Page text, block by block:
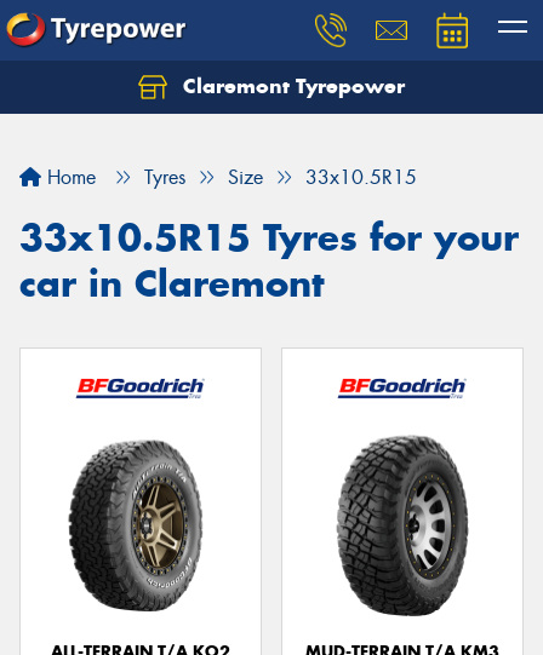
Claremont Tyrepower
Home Tyres Size 33x10.5R15
33x10.5R15 Tyres for your
car in Claremont
Let us know what you need, and our team will
Your details